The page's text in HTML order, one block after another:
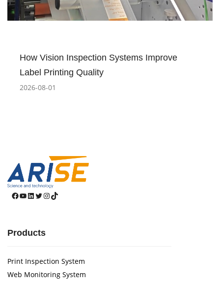
How Vision Inspection Systems Improve
Label Printing Quality
2026-08-01
Facebook
YouTube
LinkedIn
Twitter
Instagram
TikTok
Products
Print Inspection System
Web Monitoring System